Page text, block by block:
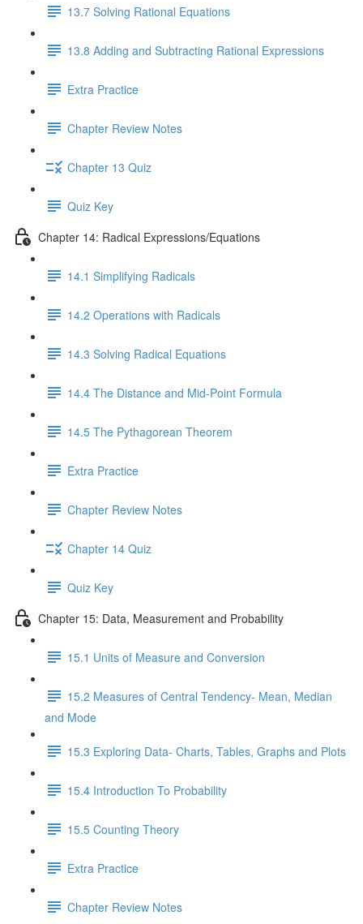
13.7 Solving Rational Equations
13.8 Adding and Subtracting Rational Expressions
Extra Practice
Chapter Review Notes
Chapter 13 Quiz
Quiz Key
Chapter 14: Radical Expressions/Equations
14.1 Simplifying Radicals
14.2 Operations with Radicals
14.3 Solving Radical Equations
14.4 The Distance and Mid-Point Formula
14.5 The Pythagorean Theorem
Extra Practice
Chapter Review Notes
Chapter 14 Quiz
Quiz Key
Chapter 15: Data, Measurement and Probability
15.1 Units of Measure and Conversion
15.2 Measures of Central Tendency- Mean, Median
and Mode
15.3 Exploring Data- Charts, Tables, Graphs and Plots
15.4 Introduction To Probability
15.5 Counting Theory
Extra Practice
Chapter Review Notes